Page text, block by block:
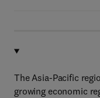
The Asia-Pacific
growing economic